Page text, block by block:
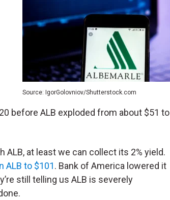
Source: IgorGolovniov/Shutterstock.com
before ALB exploded from about $51 to
at least we can collect its 2% yield.
ALB to $101. Bank of America lowered it
still telling us ALB is severely